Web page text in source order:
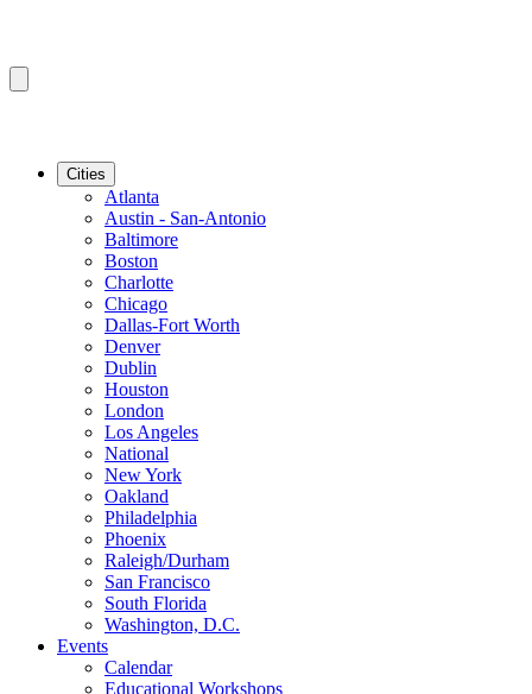
Cities
Atlanta
Austin - San-Antonio
Baltimore
Boston
Charlotte
Chicago
Dallas-Fort Worth
Denver
Dublin
Houston
London
Los Angeles
National
New York
Oakland
Philadelphia
Phoenix
Raleigh/Durham
San Francisco
South Florida
Washington, D.C.
Events
Calendar
Educational Workshops